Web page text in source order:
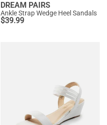
DREAM PAIRS
Ankle Strap Wedge Heel Sandals
$39.99